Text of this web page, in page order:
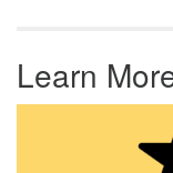
Learn